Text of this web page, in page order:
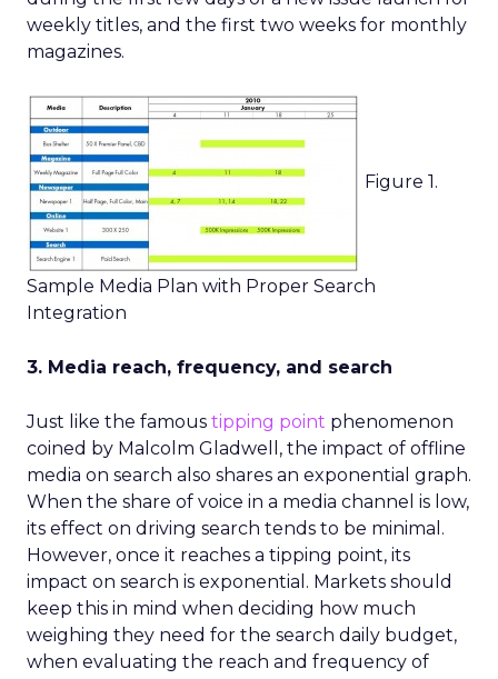
weekly titles, and the first two weeks for monthly
magazines.
Figure 1.
Sample Media Plan with Proper Search
Integration
3. Media reach, frequency, and search
Just like the famous tipping point phenomenon
coined by Malcolm Gladwell, the impact of offline
media on search also shares an exponential graph.
When the share of voice in a media channel is low,
its effect on driving search tends to be minimal.
However, once it reaches a tipping point, its
impact on search is exponential. Markets should
keep this in mind when deciding how much
weighing they need for the search daily budget,
when evaluating the reach and frequency of